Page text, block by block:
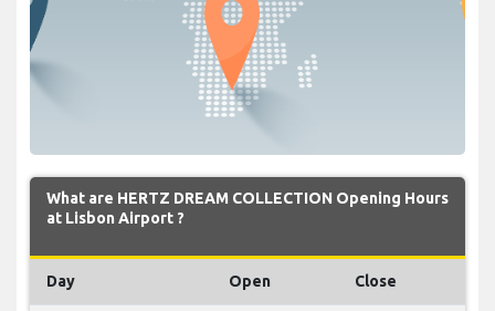
What are HERTZ DREAM COLLECTION Opening Hours
at Lisbon Airport ?
Day Open Close